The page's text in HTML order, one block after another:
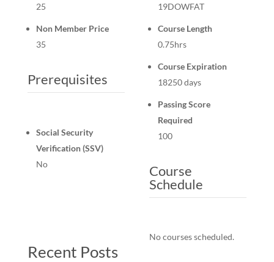
25
Non Member Price
35
Prerequisites
Social Security
Verification (SSV)
No
19DOWFAT
Course Length
0.75hrs
Course Expiration
18250 days
Passing Score
Required
100
Course
Schedule
No courses scheduled.
Recent Posts